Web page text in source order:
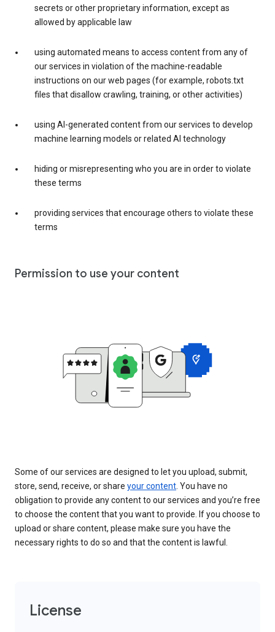
secrets or other proprietary information, except as
allowed by applicable law
using automated means to access content from any of
our services in violation of the machine-readable
instructions on our web pages (for example, robots.txt
files that disallow crawling, training, or other activities)
using AI-generated content from our services to develop
machine learning models or related AI technology
hiding or misrepresenting who you are in order to violate
these terms
providing services that encourage others to violate these
terms
Permission to use your content
Some of our services are designed to let you upload, submit,
store, send, receive, or share your content. You have no
obligation to provide any content to our services and you’re free
to choose the content that you want to provide. If you choose to
upload or share content, please make sure you have the
necessary rights to do so and that the content is lawful.
License